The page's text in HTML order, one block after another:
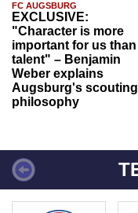
FC AUGSBURG
EXCLUSIVE:
"Character is more
important for us than
talent" – Benjamin
Weber explains
Augsburg's scouting
philosophy